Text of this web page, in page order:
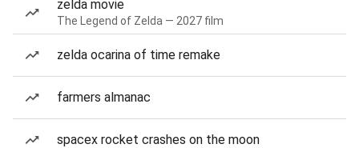
zelda movie
The Legend of Zelda — 2027 film
zelda ocarina of time remake
farmers almanac
spacex rocket crashes on the moon